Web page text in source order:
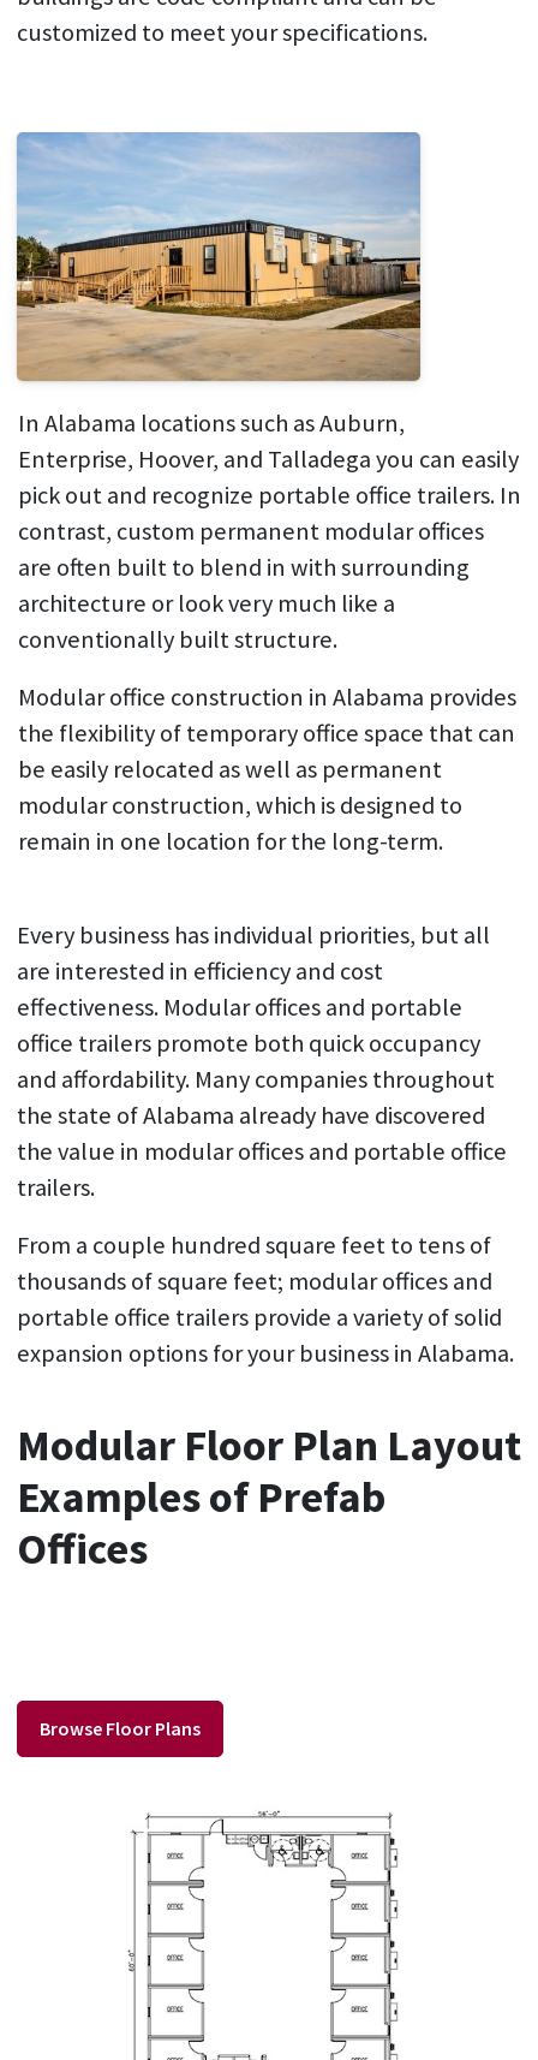
customized to meet your specifications.
In Alabama locations such as Auburn,
Enterprise, Hoover, and Talladega you can easily
pick out and recognize portable office trailers. In
contrast, custom permanent modular offices
are often built to blend in with surrounding
architecture or look very much like a
conventionally built structure.
Modular office construction in Alabama provides
the flexibility of temporary office space that can
be easily relocated as well as permanent
modular construction, which is designed to
remain in one location for the long-term.
Every business has individual priorities, but all
are interested in efficiency and cost
effectiveness. Modular offices and portable
office trailers promote both quick occupancy
and affordability. Many companies throughout
the state of Alabama already have discovered
the value in modular offices and portable office
trailers.
From a couple hundred square feet to tens of
thousands of square feet; modular offices and
portable office trailers provide a variety of solid
expansion options for your business in Alabama.
Modular Floor Plan Layout
Examples of Prefab
Offices
Browse Floor Plans